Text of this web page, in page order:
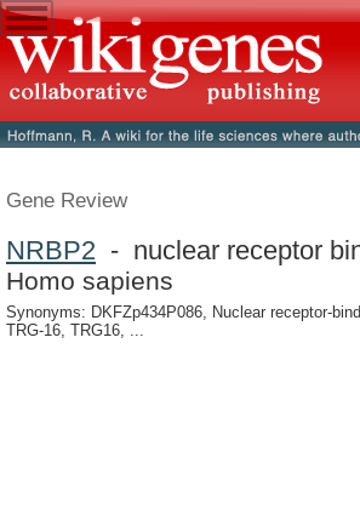
Gene Review
NRBP2 - nuclear receptor
Homo sapiens
Synonyms: DKFZp434P086, Nuclear receptor-
TRG-16, TRG16, ...